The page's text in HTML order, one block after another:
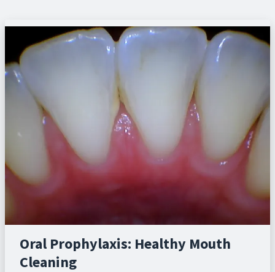
Oral Prophylaxis: Healthy Mouth
Cleaning